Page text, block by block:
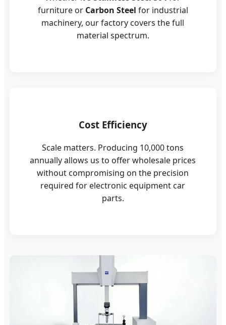
furniture or Carbon Steel for industrial
machinery, our factory covers the full
material spectrum.
Cost Efficiency
Scale matters. Producing 10,000 tons
annually allows us to offer wholesale prices
without compromising on the precision
required for electronic equipment car
parts.